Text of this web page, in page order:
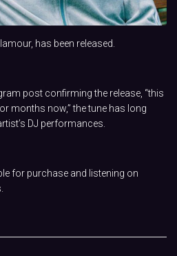
has been released.
post confirming the release, “this
months now,” the tune has long
DJ performances.
for purchase and listening on